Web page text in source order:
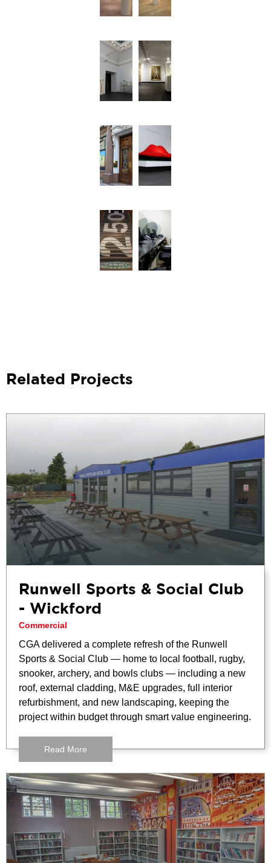
Related Projects
Runwell Sports & Social Club
- Wickford
Commercial
CGA delivered a complete refresh of the Runwell
Sports & Social Club — home to local football, rugby,
snooker, archery, and bowls clubs — including a new
roof, external cladding, M&E upgrades, full interior
refurbishment, and new landscaping, keeping the
project within budget through smart value engineering.
Read More